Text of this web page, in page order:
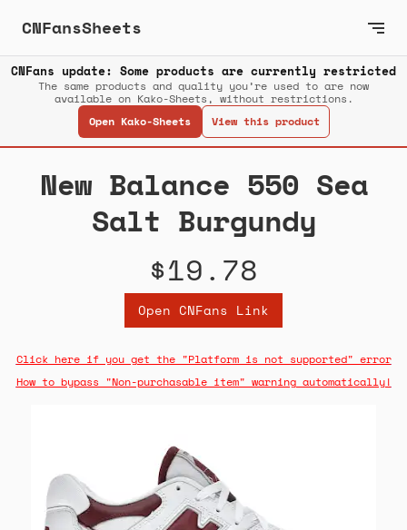
CNFansSheets
CNFans update: Some products are currently restricted
The same products and quality you’re used to are now
available on Kako-Sheets, without restrictions.
Open Kako-Sheets
View this product
New Balance 550 Sea
Salt Burgundy
$19.78
Open CNFans Link
Click here if you get the "Platform is not supported" error
How to bypass "Non-purchasable item" warning automatically!